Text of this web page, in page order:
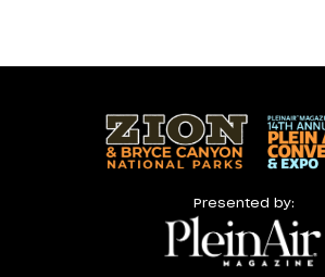
Presented by: